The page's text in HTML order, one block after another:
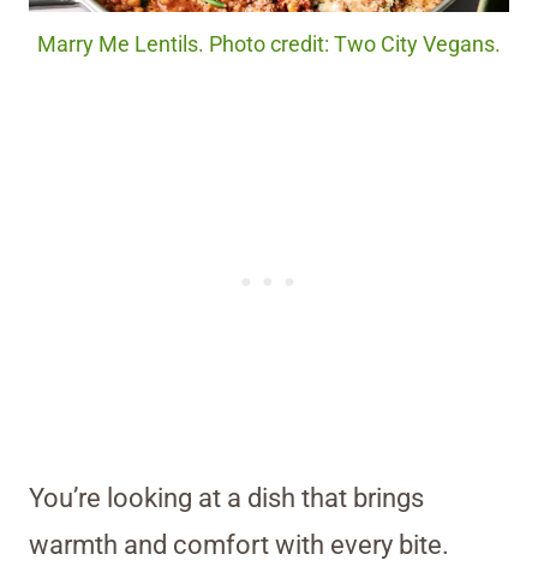
Marry Me Lentils. Photo credit: Two City Vegans.
You’re looking at a dish that brings
warmth and comfort with every bite.